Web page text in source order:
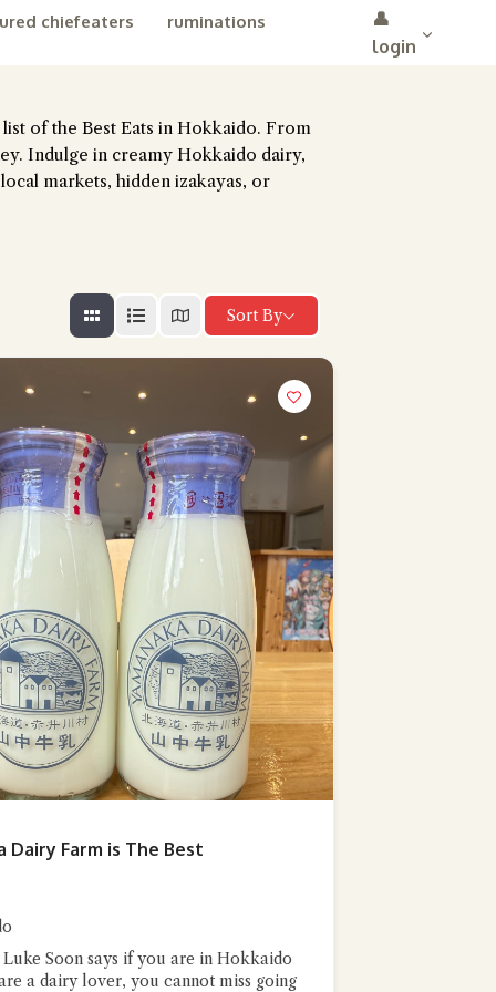
chiefeaters
ruminations
👤
login
and you'll get a more detailed answer!
of the Best Eats in Hokkaido. From
Indulge in creamy Hokkaido dairy,
markets, hidden izakayas, or
Sort By
Dairy Farm is The Best
Soon says if you are in Hokkaido
a dairy lover, you cannot miss going